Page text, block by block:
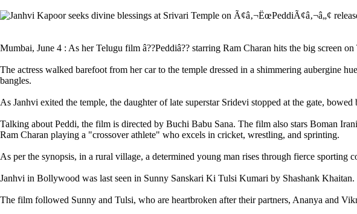
Mumbai, June 4 : As her Telugu film â??Peddiâ?? starring Ram Charan hits the big screen
The actress walked barefoot from her car to the temple dressed in a shimmering aubergine
bangles.
As Janhvi exited the temple, the daughter of late superstar Sridevi stopped at the gate,
Talking about Peddi, the film is directed by Buchi Babu Sana. The film also stars Boman
Ram Charan playing a "crossover athlete" who excels in cricket, wrestling, and sprinting.
As per the synopsis, in a rural village, a determined young man rises through fierce sporting
Janhvi in Bollywood was last seen in Sunny Sanskari Ki Tulsi Kumari by Shashank
The film followed Sunny and Tulsi, who are heartbroken after their partners, Ananya and